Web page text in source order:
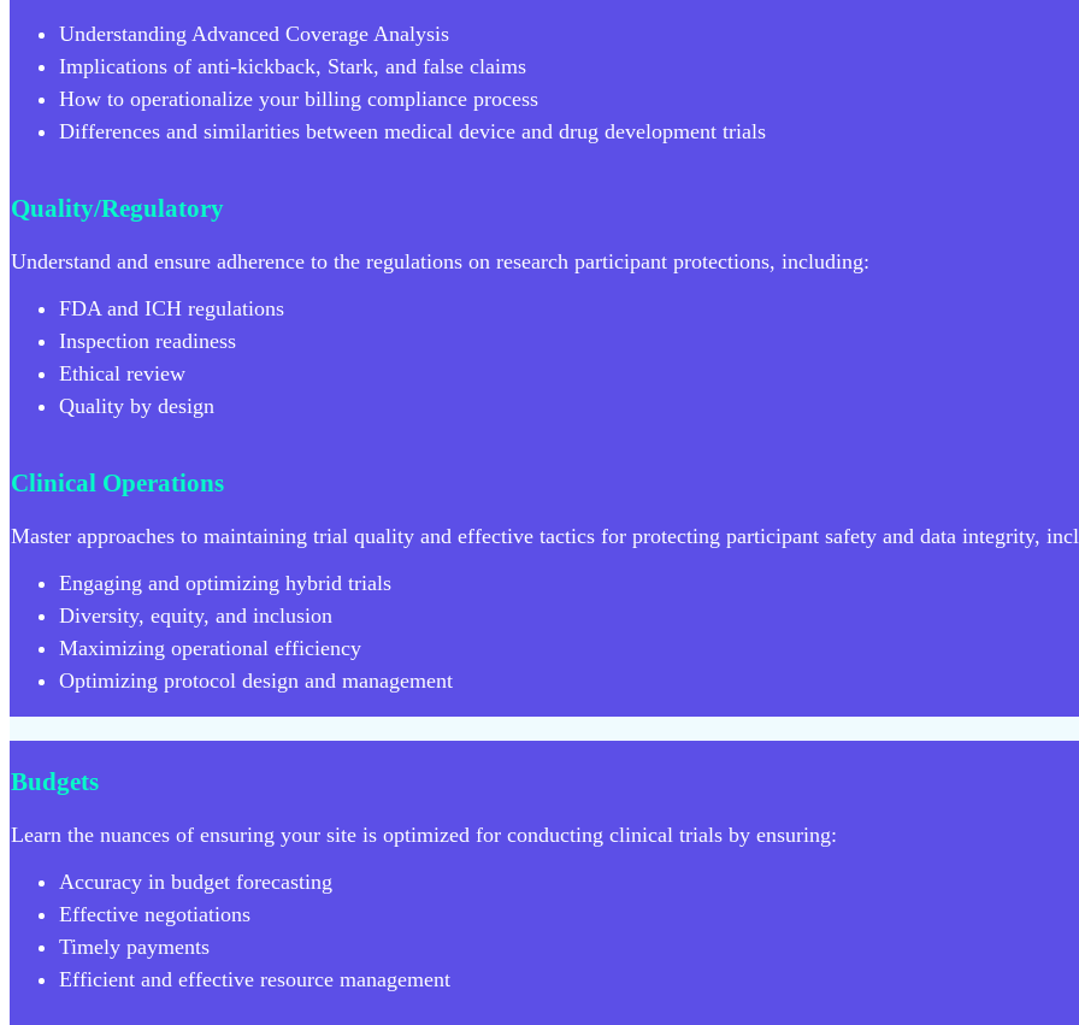
Understanding Advanced Coverage Analysis
Implications of anti-kickback, Stark, and false claims
How to operationalize your billing compliance process
Differences and similarities between medical device and drug development trials
Quality/Regulatory
Understand and ensure adherence to the regulations on research participant protections, including:
FDA and ICH regulations
Inspection readiness
Ethical review
Quality by design
Clinical Operations
Master approaches to maintaining trial quality and effective tactics for protecting participant safety and data integrity,
Engaging and optimizing hybrid trials
Diversity, equity, and inclusion
Maximizing operational efficiency
Optimizing protocol design and management
Budgets
Learn the nuances of ensuring your site is optimized for conducting clinical trials by ensuring:
Accuracy in budget forecasting
Effective negotiations
Timely payments
Efficient and effective resource management